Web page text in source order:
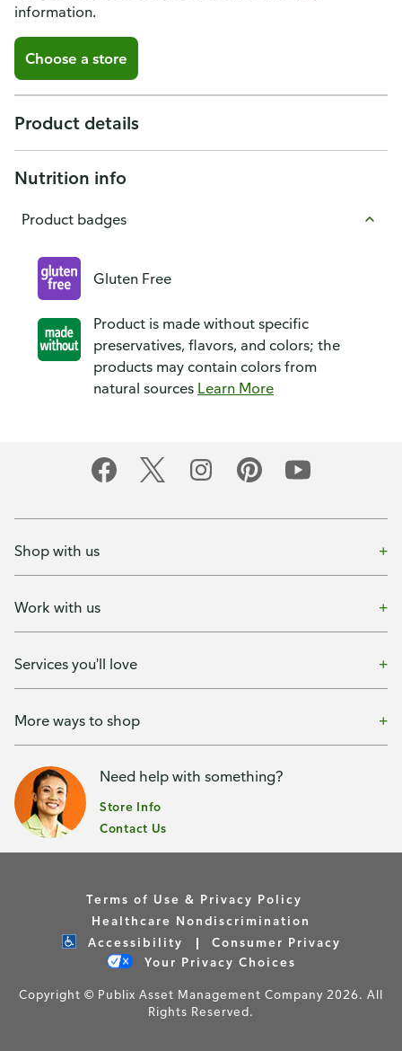
information.
Choose a store
Product details
Nutrition info
Product badges
Gluten Free
Product is made without specific
preservatives, flavors, and colors; the
products may contain colors from
natural sources Learn More
Shop with us
Work with us
Services you'll love
More ways to shop
Need help with something?
Store Info
Contact Us
Terms of Use & Privacy Policy
Healthcare Nondiscrimination
Accessibility
Consumer Privacy
Your Privacy Choices
Copyright © Publix Asset Management Company 2026. All
Rights Reserved.